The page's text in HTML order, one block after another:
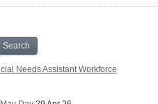
Search
Needs Assistant Workforce